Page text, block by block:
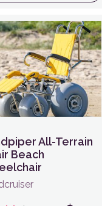
All-Terrain
Beach